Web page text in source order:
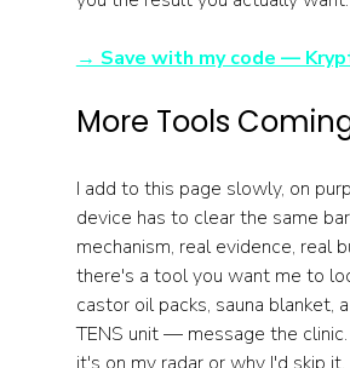
→ Save with my code —
More Tools
I add to this page slowly, on
device has to clear the same
mechanism, real evidence, real
there's a tool you want me to
castor oil packs, sauna blanket,
TENS unit — message the